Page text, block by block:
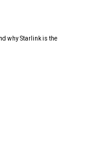
why Starlink is the